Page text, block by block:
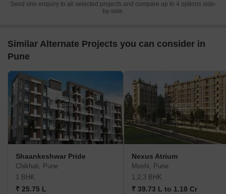
Send one enquiry to all selected projects and compare up to 4 options side-
by-side.
Similar Alternate Projects you can consider in
Pune
Shaankeshwar Pride
Chikhali, Pune
1 BHK
₹ 25.75 L
Nexus Atrium
Moshi, Pune
1,2,3 BHK
₹ 39.73 L to 1.18 Cr